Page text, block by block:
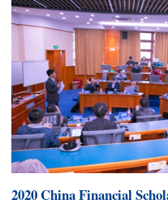
2020 China Financial